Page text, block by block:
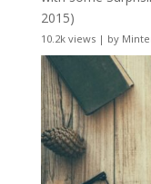
2015)
10.2k views| by